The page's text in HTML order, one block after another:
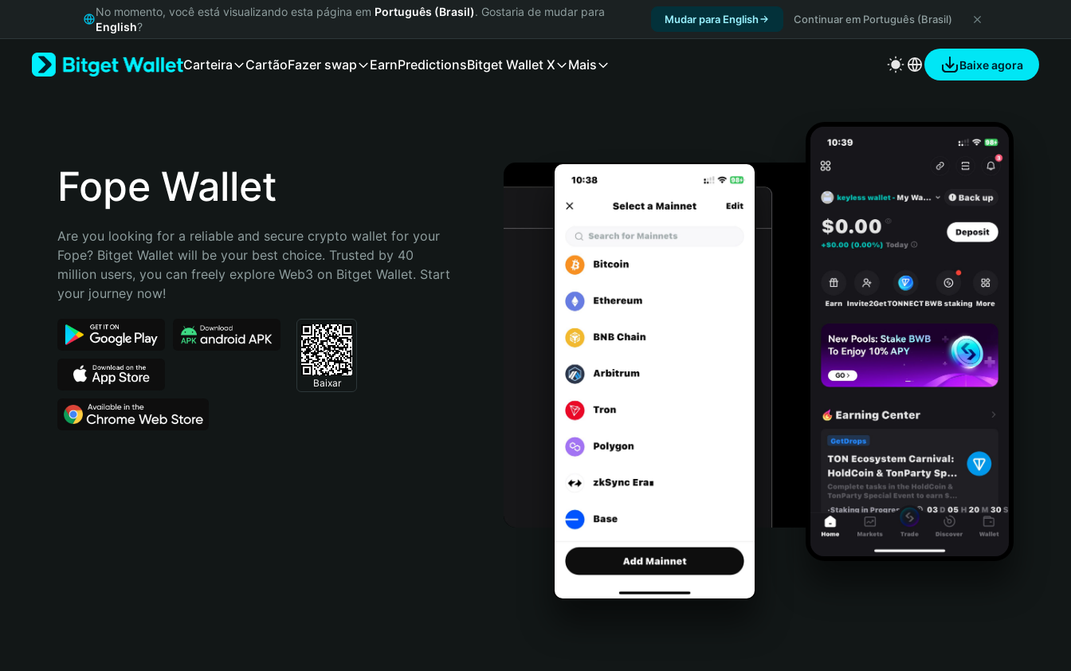
Русский
Bahasa Indonesia
Português (Brasil)
No momento, você está visualizando esta página em Português (Brasil). Gostaria de mudar para
English?
Mudar para English Continuar em Português (Brasil)
Carteira CartãoFazer swap EarnPredictionsBitget Wallet X Mais Baixe agora
Fope Wallet
Are you looking for a reliable and secure crypto wallet for your
Fope? Bitget Wallet will be your best choice. Trusted by 40
million users, you can freely explore Web3 on Bitget Wallet. Start
your journey now!
Baixar